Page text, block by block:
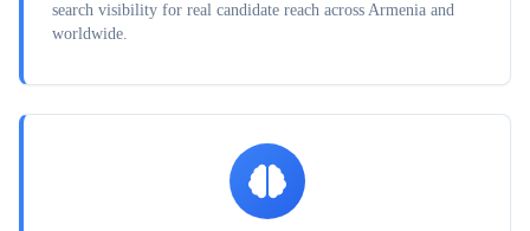
search visibility for real candidate reach across Armenia and
worldwide.